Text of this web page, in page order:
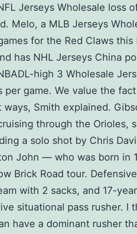
Jerseys Wholesale loss
Melo, a MLB Jerseys
for the Red Claws this
has NHL Jerseys China
high 3 Wholesale
per game. We value the
Smith explained.
through the Orioles,
a solo shot by Chris
John — who was born in
Brick Road tour.
with 2 sacks, and 17-
situational pass rusher. I
have a dominant rusher